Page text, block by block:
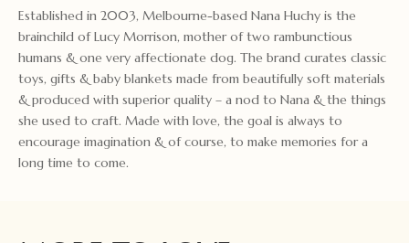
Established in 2003, Melbourne-based Nana Huchy is the
brainchild of Lucy Morrison, mother of two rambunctious
humans & one very affectionate dog. The brand curates classic
toys, gifts & baby blankets made from beautifully soft materials
& produced with superior quality – a nod to Nana & the things
she used to craft. Made with love, the goal is always to
encourage imagination & of course, to make memories for a
long time to come.